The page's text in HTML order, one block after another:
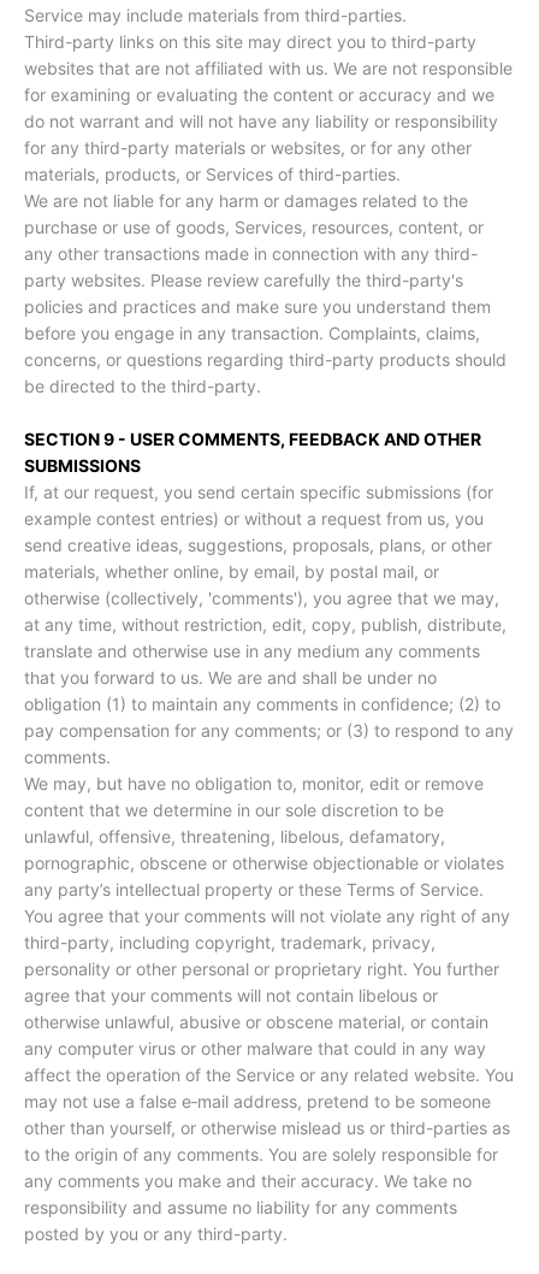
Service may include materials from third-parties.
Third-party links on this site may direct you to third-party
websites that are not affiliated with us. We are not responsible
for examining or evaluating the content or accuracy and we
do not warrant and will not have any liability or responsibility
for any third-party materials or websites, or for any other
materials, products, or Services of third-parties.
We are not liable for any harm or damages related to the
purchase or use of goods, Services, resources, content, or
any other transactions made in connection with any third-
party websites. Please review carefully the third-party's
policies and practices and make sure you understand them
before you engage in any transaction. Complaints, claims,
concerns, or questions regarding third-party products should
be directed to the third-party.
SECTION 9 - USER COMMENTS, FEEDBACK AND OTHER
SUBMISSIONS
If, at our request, you send certain specific submissions (for
example contest entries) or without a request from us, you
send creative ideas, suggestions, proposals, plans, or other
materials, whether online, by email, by postal mail, or
otherwise (collectively, 'comments'), you agree that we may,
at any time, without restriction, edit, copy, publish, distribute,
translate and otherwise use in any medium any comments
that you forward to us. We are and shall be under no
obligation (1) to maintain any comments in confidence; (2) to
pay compensation for any comments; or (3) to respond to any
comments.
We may, but have no obligation to, monitor, edit or remove
content that we determine in our sole discretion to be
unlawful, offensive, threatening, libelous, defamatory,
pornographic, obscene or otherwise objectionable or violates
any party’s intellectual property or these Terms of Service.
You agree that your comments will not violate any right of any
third-party, including copyright, trademark, privacy,
personality or other personal or proprietary right. You further
agree that your comments will not contain libelous or
otherwise unlawful, abusive or obscene material, or contain
any computer virus or other malware that could in any way
affect the operation of the Service or any related website. You
may not use a false e‑mail address, pretend to be someone
other than yourself, or otherwise mislead us or third-parties as
to the origin of any comments. You are solely responsible for
any comments you make and their accuracy. We take no
responsibility and assume no liability for any comments
posted by you or any third-party.